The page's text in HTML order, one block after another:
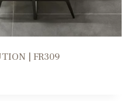
DIVIDERS |